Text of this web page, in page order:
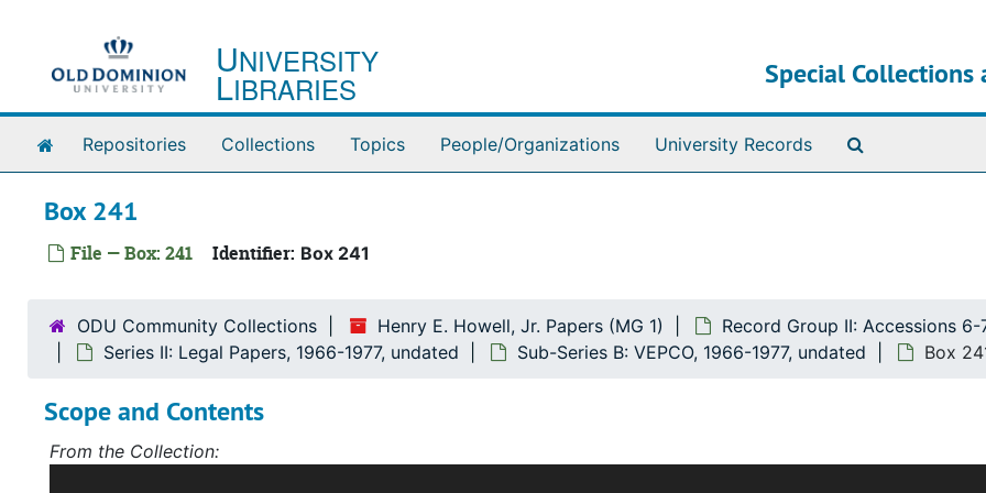
UNIVERSITY
LIBRARIES Special Collections
Repositories Collections Topics People/Organizations University Records
Box 241
File — Box: 241 Identifier: Box 241
ODU Community Collections Henry E. Howell, Jr. Papers (MG 1)
Record Group II: Accessions
Series II: Legal Papers, 1966-1977, undated
Sub-Series B: VEPCO, 1966-1977, undated Box
Scope and Contents
From the Collection: